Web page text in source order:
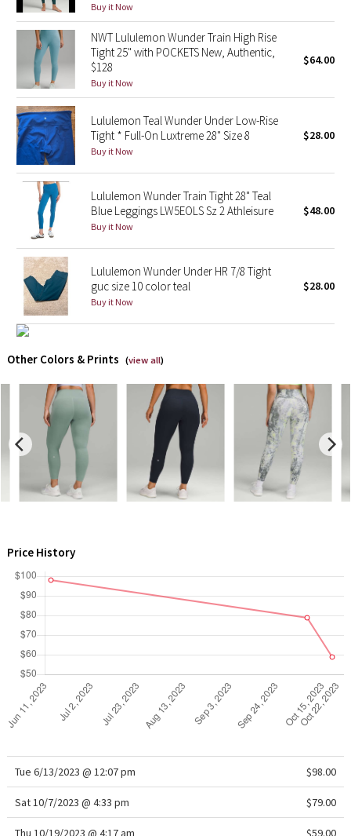
Lunar New Year 2023
Lunar New Year 2024
Lunar New Year 2025
Taryn Toomey Collection
X Barry's
Lululemon x So Youn Lee
Royal Ballet Collection
Lululemon X Robert Geller
Erewhon Collection
X Roksanda
Team Canada
LA Marathon
Unicorns
WTF
Buy it Now
NWT Lululemon Wunder Train High Rise
Tight 25" with POCKETS New, Authentic,
$128
Buy it Now
$64.00
Lululemon Teal Wunder Under Low-Rise
Tight * Full-On Luxtreme 28" Size 8
Buy it Now
$28.00
Lululemon Wunder Train Tight 28" Teal
Blue Leggings LW5EOLS Sz 2 Athleisure
Buy it Now
$48.00
Lululemon Wunder Under HR 7/8 Tight
guc size 10 color teal
Buy it Now
$28.00
Other Colors & Prints (view all)
Price History
Tue 6/13/2023 @ 12:07 pm $98.00
Sat 10/7/2023 @ 4:33 pm $79.00
Thu 10/19/2023 @ 4:17 am $59.00